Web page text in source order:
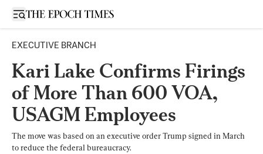
Open sidebar
EXECUTIVE BRANCH
Kari Lake Confirms Firings
of More Than 600 VOA,
USAGM Employees
The move was based on an executive order Trump signed in March
to reduce the federal bureaucracy.